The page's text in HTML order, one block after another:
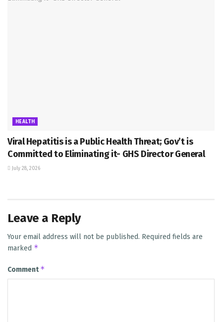
HEALTH
Viral Hepatitis is a Public Health Threat; Gov’t is
Committed to Eliminating it- GHS Director General
July 28, 2026
Leave a Reply
Your email address will not be published. Required fields are
marked *
Comment*